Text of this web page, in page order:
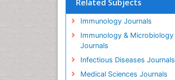
Related Subjects
Immunology Journals
Immunology & Microbiology
Journals
Infectious Diseases Journals
Medical Sciences Journals